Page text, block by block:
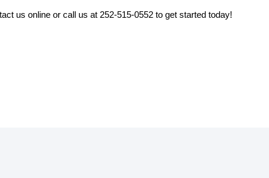
us online or call us at 252-515-0552 to get started today!